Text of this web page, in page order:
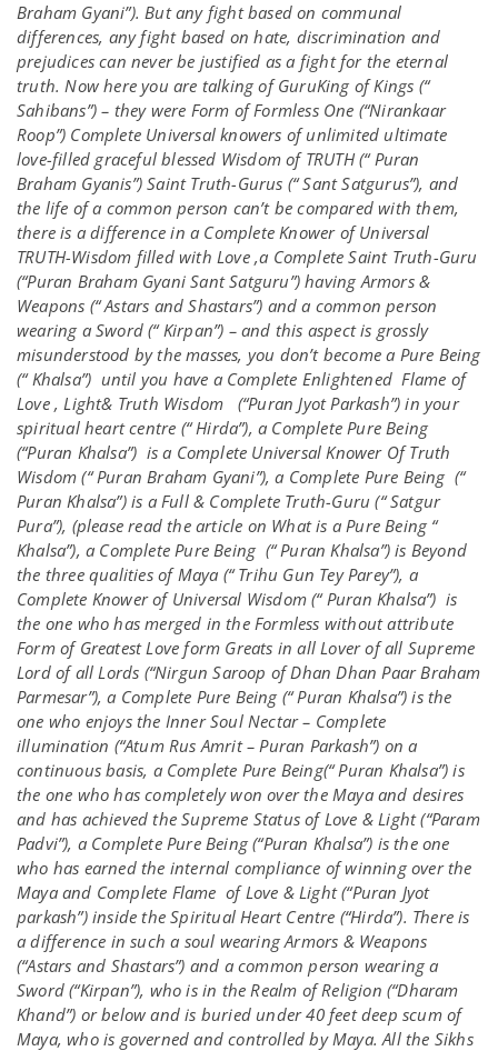
Braham Gyani”). But any fight based on communal
differences, any fight based on hate, discrimination and
prejudices can never be justified as a fight for the eternal
truth. Now here you are talking of GuruKing of Kings (“
Sahibans”) – they were Form of Formless One (“Nirankaar
Roop”) Complete Universal knowers of unlimited ultimate
love-filled graceful blessed Wisdom of TRUTH (“ Puran
Braham Gyanis”) Saint Truth-Gurus (“ Sant Satgurus”), and
the life of a common person can’t be compared with them,
there is a difference in a Complete Knower of Universal
TRUTH-Wisdom filled with Love ,a Complete Saint Truth-Guru
(“Puran Braham Gyani Sant Satguru”) having Armors &
Weapons (“ Astars and Shastars”) and a common person
wearing a Sword (“ Kirpan”) – and this aspect is grossly
misunderstood by the masses, you don’t become a Pure Being
(“ Khalsa”) until you have a Complete Enlightened Flame of
Love , Light& Truth Wisdom (“Puran Jyot Parkash”) in your
spiritual heart centre (“ Hirda”), a Complete Pure Being
(“Puran Khalsa”) is a Complete Universal Knower Of Truth
Wisdom (“ Puran Braham Gyani”), a Complete Pure Being (“
Puran Khalsa”) is a Full & Complete Truth-Guru (“ Satgur
Pura”), (please read the article on What is a Pure Being “
Khalsa”), a Complete Pure Being (“ Puran Khalsa”) is Beyond
the three qualities of Maya (“ Trihu Gun Tey Parey”), a
Complete Knower of Universal Wisdom (“ Puran Khalsa”) is
the one who has merged in the Formless without attribute
Form of Greatest Love form Greats in all Lover of all Supreme
Lord of all Lords (“Nirgun Saroop of Dhan Dhan Paar Braham
Parmesar”), a Complete Pure Being (“ Puran Khalsa”) is the
one who enjoys the Inner Soul Nectar – Complete
illumination (“Atum Rus Amrit – Puran Parkash”) on a
continuous basis, a Complete Pure Being(“ Puran Khalsa”) is
the one who has completely won over the Maya and desires
and has achieved the Supreme Status of Love & Light (“Param
Padvi”), a Complete Pure Being (“Puran Khalsa”) is the one
who has earned the internal compliance of winning over the
Maya and Complete Flame of Love & Light (“Puran Jyot
parkash”) inside the Spiritual Heart Centre (“Hirda”). There is
a difference in such a soul wearing Armors & Weapons
(“Astars and Shastars”) and a common person wearing a
Sword (“Kirpan”), who is in the Realm of Religion (“Dharam
Khand”) or below and is buried under 40 feet deep scum of
Maya, who is governed and controlled by Maya. All the Sikhs